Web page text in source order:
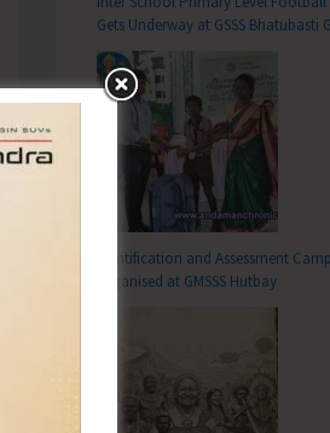
Gets Underway at GSSS Bhatubasti
Identification and Assessment
Organised at GMSSS Hutbay